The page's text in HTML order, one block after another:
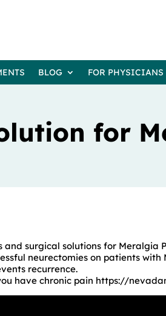
BLOG FOR PHYSICIANS
for
and surgical solutions for Meralgia
neurectomies on patients
recurrence.
have chronic pain https://